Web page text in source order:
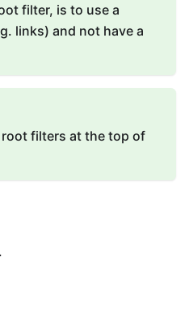
filter, is to use a
links) and not have a
filters at the top of